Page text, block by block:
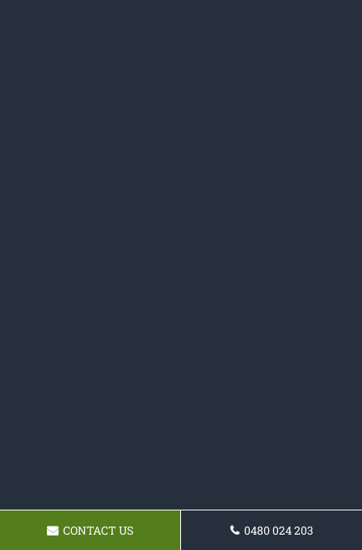
CONTACT US 0480 024 203